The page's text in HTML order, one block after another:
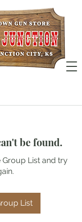
be found.
List and try
List